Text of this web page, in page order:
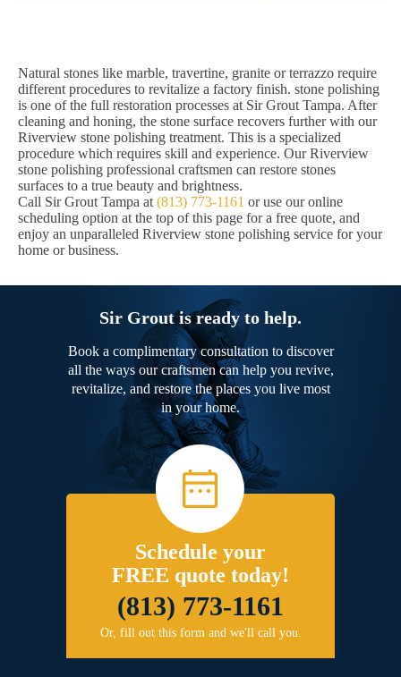
Natural stones like marble, travertine, granite or terrazzo require
different procedures to revitalize a factory finish. stone polishing
is one of the full restoration processes at Sir Grout Tampa. After
cleaning and honing, the stone surface recovers further with our
Riverview stone polishing treatment. This is a specialized
procedure which requires skill and experience. Our Riverview
stone polishing professional craftsmen can restore stones
surfaces to a true beauty and brightness.
Call Sir Grout Tampa at (813) 773-1161 or use our online
scheduling option at the top of this page for a free quote, and
enjoy an unparalleled Riverview stone polishing service for your
home or business.
Sir Grout is ready to help.
Book a complimentary consultation to discover
all the ways our craftsmen can help you revive,
revitalize, and restore the places you live most
in your home.
Schedule your
FREE quote today!
(813) 773-1161
Or, fill out this form and we'll call you.